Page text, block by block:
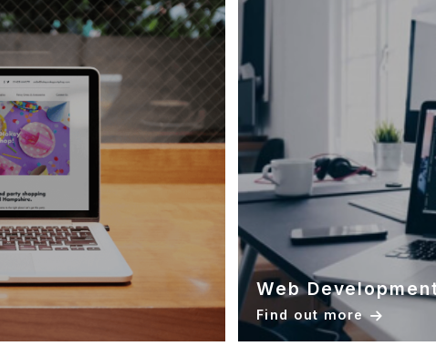
Web
Find out more